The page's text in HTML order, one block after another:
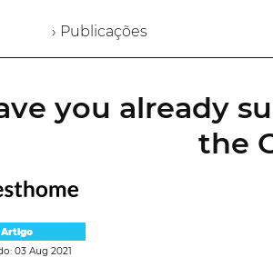
› Publicações
you already
the
Artigo
03 Aug 2021